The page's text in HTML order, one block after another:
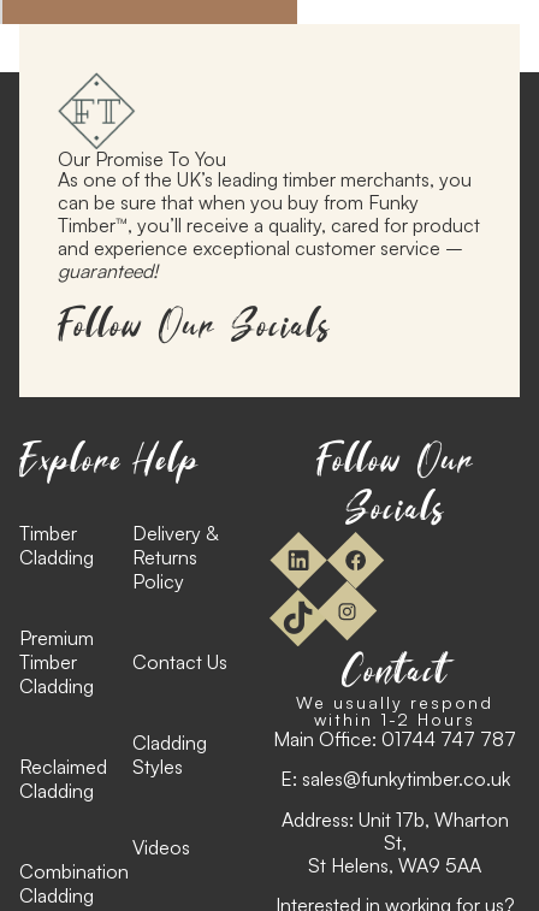
Our Promise To You
As one of the UK’s leading timber merchants, you
can be sure that when you buy from Funky
Timber™, you’ll receive a quality, cared for product
and experience exceptional customer service –
guaranteed!
Follow Our Socials
Explore
Timber
Cladding
Premium
Timber
Cladding
Reclaimed
Cladding
Combination
Cladding
Help
Delivery &
Returns
Policy
Contact Us
Cladding
Styles
Videos
Follow Our
Socials
Contact
We usually respond
within 1-2 Hours
Main Office: 01744 747 787
E: sales@funkytimber.co.uk
Address: Unit 17b, Wharton
St,
St Helens, WA9 5AA
Interested in working for us?